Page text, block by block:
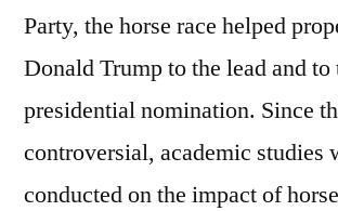
Party, the horse race helped
Donald Trump to the lead and to
presidential nomination. Since
controversial, academic studies
conducted on the impact of